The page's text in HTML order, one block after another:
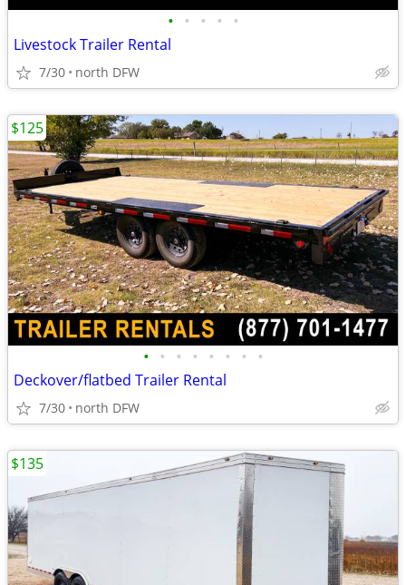
• • • • •
Livestock Trailer Rental
7/30 north DFW
• • • • • • • •
Deckover/flatbed Trailer Rental
7/30 north DFW
$125
$135